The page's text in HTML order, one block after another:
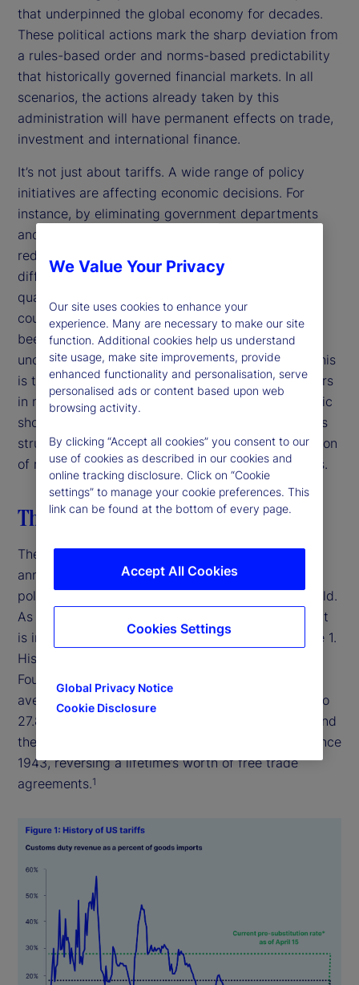
that underpinned the global economy for decades.
These political actions mark the sharp deviation from
a rules-based order and norms-based predictability
that historically governed financial markets. In all
scenarios, the actions already taken by this
administration will have permanent effects on trade,
investment and international finance.
It’s not just about tariffs. A wide range of policy
initiatives are affecting economic decisions. For
instance, by eliminating government departments
and cutting back funding, the administration is
reducing and redirecting public spending. The
difficulty facing decision-makers is that the sheer
quantity and unpredictability of policy moves and
counter-moves in such a short period of time has
been unprecedented and has created myriad
uncertainties along with many knock-on effects. This
is the most challenging moment for decision-makers
in more than a generation. Unlike episodic economic
shocks, the discontinuity facing financial markets is
structural and systemic, stemming from the rejection
of multilateralism, continuity and expert consensus.
The US breaks with the past
The Trump administration’s “liberation day” tariffs
announced on April 2, 2025 shocked markets,
policymakers and business leaders around the world.
As it stands now, the 10-percent baseline tariff that
is in effect today represents a historic shift (Figure 1.
History of US tariffs). According to the Tax
Foundation, a nonpartisan think tank, the weighted
average applied tariff rate on all imports will rise to
27.8 percent under the tariffs currently in effect, and
the average effective rate would be the highest since
1943, reversing a lifetime’s worth of free trade
agreements.1
We Value Your Privacy
Our site uses cookies to enhance your
experience. Many are necessary to make our site
function. Additional cookies help us understand
site usage, make site improvements, provide
enhanced functionality and personalisation, serve
personalised ads or content based upon web
browsing activity.
By clicking “Accept all cookies” you consent to our
use of cookies as described in our cookies and
online tracking disclosure. Click on “Cookie
settings” to manage your cookie preferences. This
link can be found at the bottom of every page.
Global Privacy Notice
Cookie Disclosure
Accept All Cookies
Cookies Settings